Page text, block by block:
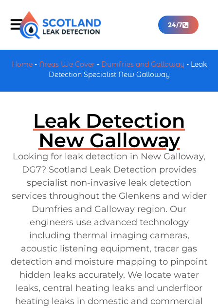
24/7
Home- Areas We Cover - Dumfries and Galloway - Leak
Detection Specialist New Galloway
Leak Detection
New Galloway
Looking for leak detection in New Galloway,
DG7? Scotland Leak Detection provides
specialist non-invasive leak detection
services throughout the Glenkens and wider
Dumfries and Galloway region. Our
engineers use advanced technology
including thermal imaging cameras,
acoustic listening equipment, tracer gas
detection and moisture mapping to pinpoint
hidden leaks accurately. We locate water
leaks, central heating leaks and underfloor
heating leaks in domestic and commercial